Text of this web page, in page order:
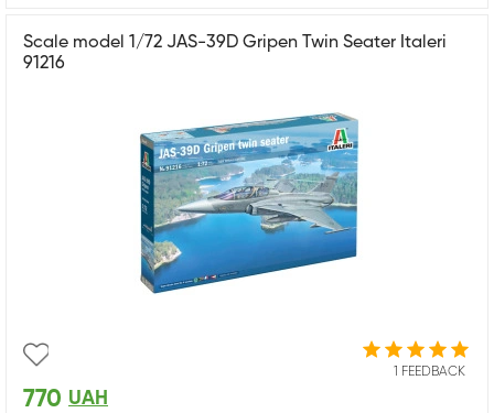
Scale model 1/72 JAS-39D Gripen Twin Seater Italeri
91216
1 FEEDBACK
770 UAH